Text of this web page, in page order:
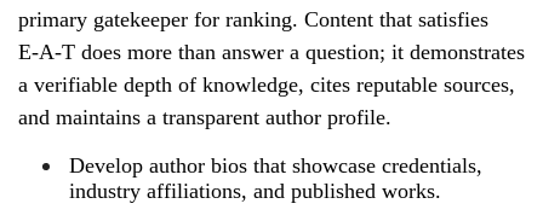
primary gatekeeper for ranking. Content that satisfies
E‑A‑T does more than answer a question; it demonstrates
a verifiable depth of knowledge, cites reputable sources,
and maintains a transparent author profile.
Develop author bios that showcase credentials,
industry affiliations, and published works.